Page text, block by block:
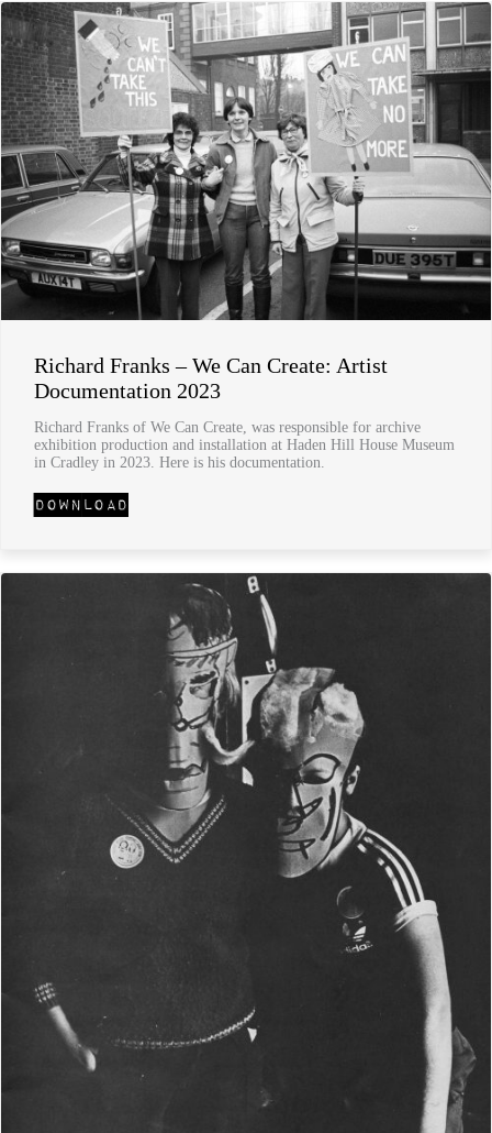
Richard Franks – We Can Create: Artist
Documentation 2023
Richard Franks of We Can Create, was responsible for archive
exhibition production and installation at Haden Hill House Museum
in Cradley in 2023. Here is his documentation.